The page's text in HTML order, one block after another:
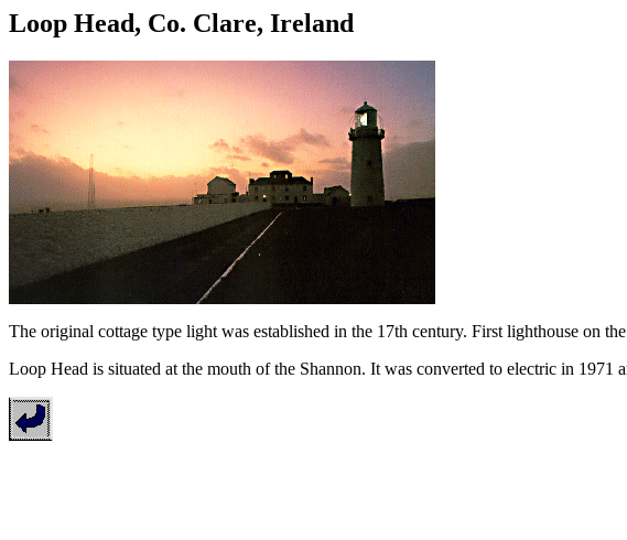
Loop Head, Co. Clare, Ireland
The original cottage type light was established in the 17th century. First lighthouse on
Loop Head is situated at the mouth of the Shannon. It was converted to electric in 1971